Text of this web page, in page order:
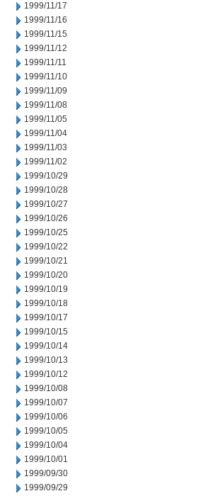
1999/11/17
1999/11/16
1999/11/15
1999/11/12
1999/11/11
1999/11/10
1999/11/09
1999/11/08
1999/11/05
1999/11/04
1999/11/03
1999/11/02
1999/10/29
1999/10/28
1999/10/27
1999/10/26
1999/10/25
1999/10/22
1999/10/21
1999/10/20
1999/10/19
1999/10/18
1999/10/17
1999/10/15
1999/10/14
1999/10/13
1999/10/12
1999/10/08
1999/10/07
1999/10/06
1999/10/05
1999/10/04
1999/10/01
1999/09/30
1999/09/29